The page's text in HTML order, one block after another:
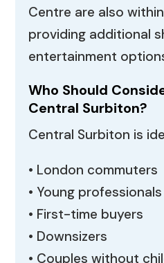
Centre are also
providing additional
entertainment
Who Should
Central Surbiton?
Central Surbiton is
• London commuters
• Young professionals
• First-time buyers
• Downsizers
• Couples without